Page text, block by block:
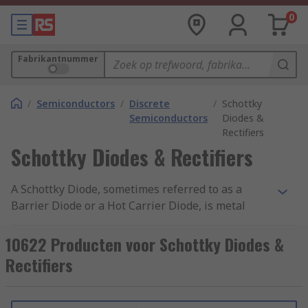
0
Fabrikantnummer
/ Semiconductors / Discrete
Semiconductors
/ Schottky
Diodes &
Rectifiers
Schottky Diodes & Rectifiers
A Schottky Diode, sometimes referred to as a
Barrier Diode or a Hot Carrier Diode, is metal
an accompanying low forward voltage drop, with
a small voltage drop across the terminals when
current flows through the diode. Where a
and 1.7 volts, a Schottky's drop is between 0.15
10622 Producten voor Schottky Diodes &
Rectifiers